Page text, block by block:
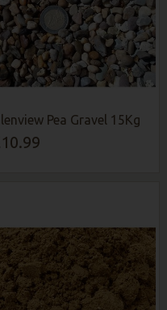
Pea Gravel 15Kg